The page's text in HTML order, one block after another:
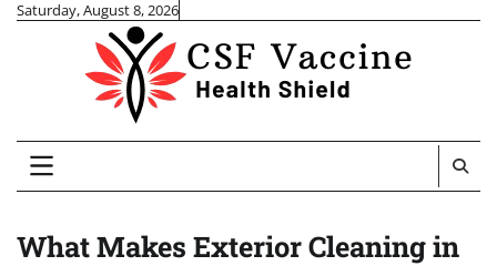
SkipSaturday, August 8, 2026
What Makes Exterior Cleaning in